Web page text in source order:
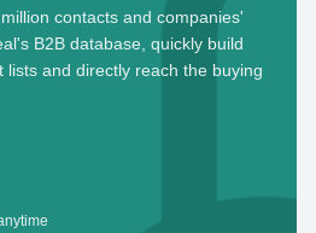
contacts and companies'
B2B database, quickly build
lists and directly reach the buying